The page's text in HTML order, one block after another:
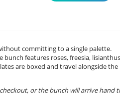
committing to a single palette.
features roses, freesia,
are boxed and travel alongside the
or the bunch will arrive hand